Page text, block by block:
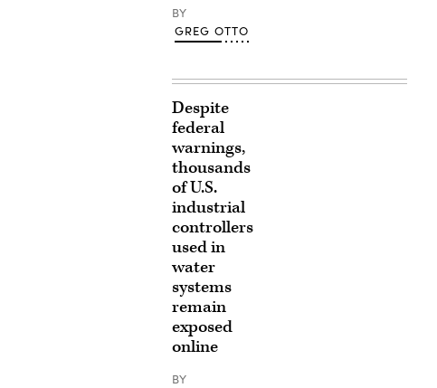
BY
GREG OTTO
Despite
federal
warnings,
thousands
of U.S.
industrial
controllers
used in
water
systems
remain
exposed
online
BY